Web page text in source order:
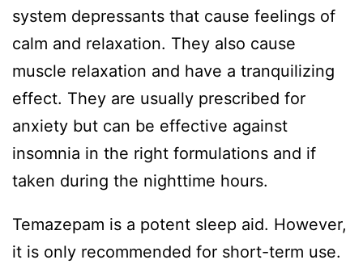
system depressants that cause feelings of
calm and relaxation. They also cause
muscle relaxation and have a tranquilizing
effect. They are usually prescribed for
anxiety but can be effective against
insomnia in the right formulations and if
taken during the nighttime hours.
Temazepam is a potent sleep aid. However,
it is only recommended for short-term use.